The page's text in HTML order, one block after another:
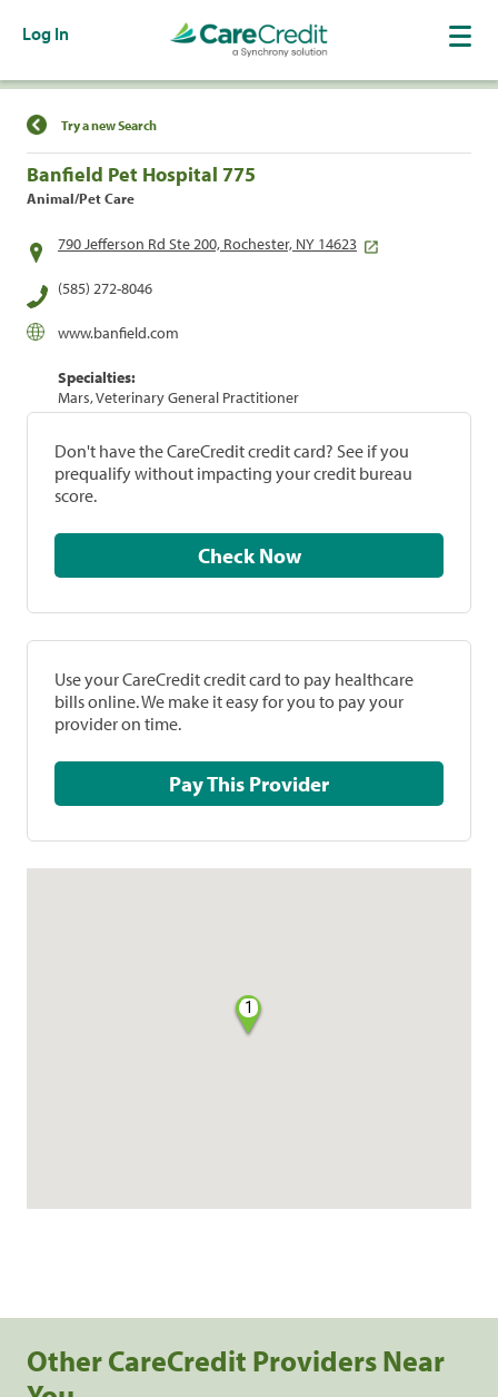
Log In
Find a Location
Try a new Search
Banfield Pet Hospital 775
Animal/Pet Care
790 Jefferson Rd Ste 200, Rochester, NY 14623
(585) 272-8046
www.banfield.com
Specialties:
Mars, Veterinary General Practitioner
Don't have the CareCredit credit card? See if you
prequalify without impacting your credit bureau
score.
Check Now
Use your CareCredit credit card to pay healthcare
bills online. We make it easy for you to pay your
provider on time.
Pay This Provider
1
Other CareCredit Providers Near